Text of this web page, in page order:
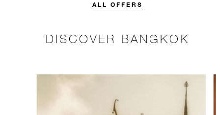
ALL OFFERS
DISCOVER BANGKOK